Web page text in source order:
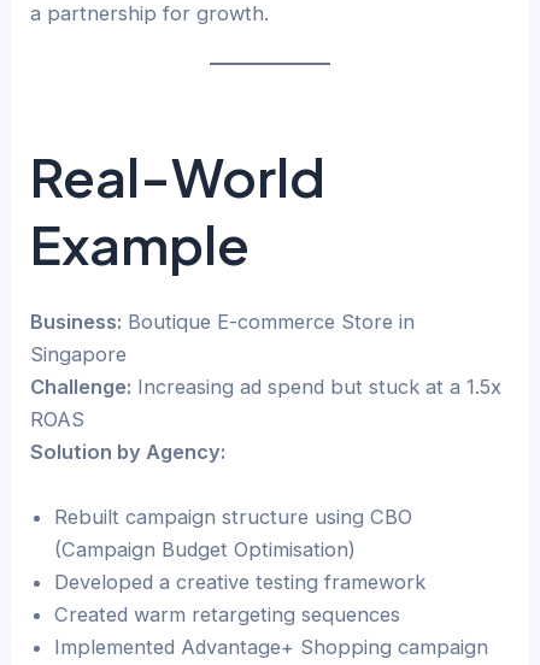
a partnership for growth.
Real-World
Example
Business: Boutique E-commerce Store in
Singapore
Challenge: Increasing ad spend but stuck at a 1.5x
ROAS
Solution by Agency:
Rebuilt campaign structure using CBO
(Campaign Budget Optimisation)
Developed a creative testing framework
Created warm retargeting sequences
Implemented Advantage+ Shopping campaign